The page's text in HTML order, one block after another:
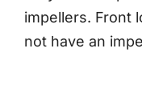
impellers. Front
not have an